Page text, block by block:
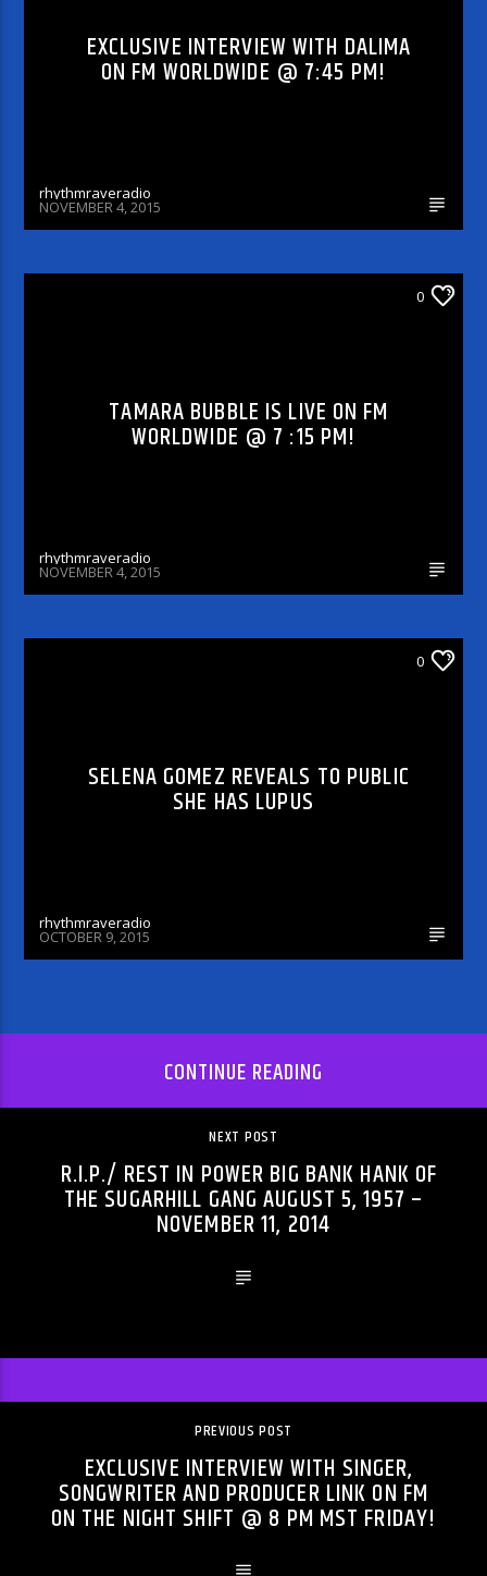
EXCLUSIVE INTERVIEW WITH DALIMA
ON FM WORLDWIDE @ 7:45 PM!
rhythmraveradio
NOVEMBER 4, 2015
0
TAMARA BUBBLE IS LIVE ON FM
WORLDWIDE @ 7 :15 PM!
rhythmraveradio
NOVEMBER 4, 2015
0
SELENA GOMEZ REVEALS TO PUBLIC
SHE HAS LUPUS
rhythmraveradio
OCTOBER 9, 2015
CONTINUE READING
NEXT POST
R.I.P./ REST IN POWER BIG BANK HANK OF
THE SUGARHILL GANG AUGUST 5, 1957 –
NOVEMBER 11, 2014
PREVIOUS POST
EXCLUSIVE INTERVIEW WITH SINGER,
SONGWRITER AND PRODUCER LINK ON FM
ON THE NIGHT SHIFT @ 8 PM MST FRIDAY!